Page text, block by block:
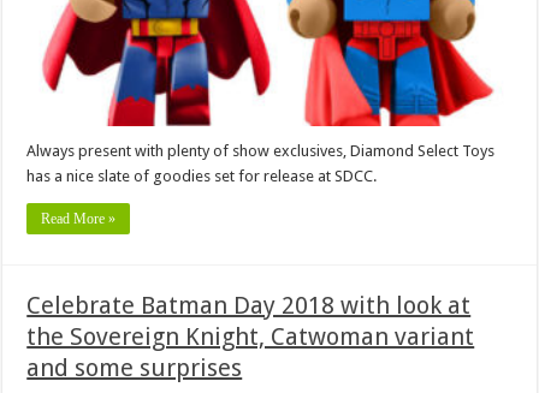
Always present with plenty of show exclusives, Diamond Select Toys
has a nice slate of goodies set for release at SDCC.
Read More »
Celebrate Batman Day 2018 with look at
the Sovereign Knight, Catwoman variant
and some surprises